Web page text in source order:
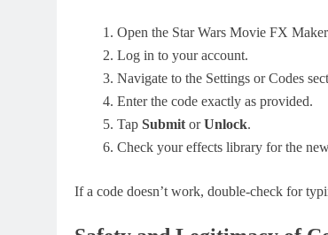
Open the Star Wars Movie FX
Log in to your account.
Navigate to the Settings or Codes
Enter the code exactly as provided.
Tap Submit orUnlock.
Check your effects library for the
If a code doesn’t work, double-check for